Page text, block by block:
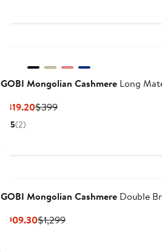
GOBI Mongolian Cashmere Long
$319.20Current
$399Previous
5(2)
GOBI Mongolian Cashmere Double
$909.30Current
$1,299Previous